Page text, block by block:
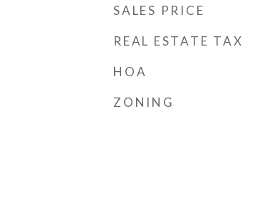
SALES PRICE
REAL ESTATE TAX
HOA
ZONING